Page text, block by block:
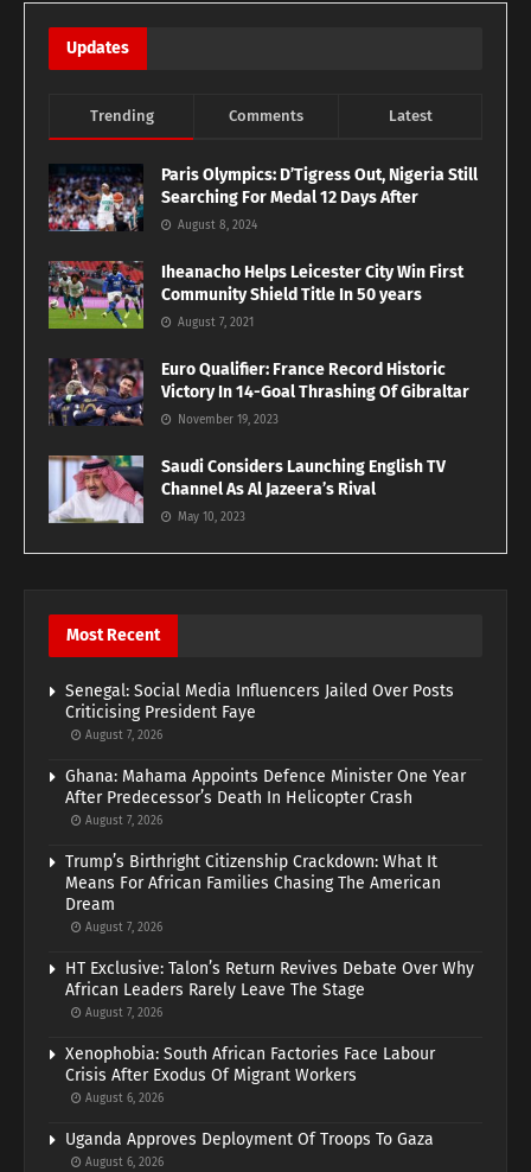
Updates
Trending Comments Latest
Paris Olympics: D’Tigress Out, Nigeria Still
Searching For Medal 12 Days After
August 8, 2024
Iheanacho Helps Leicester City Win First
Community Shield Title In 50 years
August 7, 2021
Euro Qualifier: France Record Historic
Victory In 14-Goal Thrashing Of Gibraltar
November 19, 2023
Saudi Considers Launching English TV
Channel As Al Jazeera’s Rival
May 10, 2023
Most Recent
Senegal: Social Media Influencers Jailed Over Posts
Criticising President Faye
August 7, 2026
Ghana: Mahama Appoints Defence Minister One Year
After Predecessor’s Death In Helicopter Crash
August 7, 2026
Trump’s Birthright Citizenship Crackdown: What It
Means For African Families Chasing The American
Dream
August 7, 2026
HT Exclusive: Talon’s Return Revives Debate Over Why
African Leaders Rarely Leave The Stage
August 7, 2026
Xenophobia: South African Factories Face Labour
Crisis After Exodus Of Migrant Workers
August 6, 2026
Uganda Approves Deployment Of Troops To Gaza
August 6, 2026